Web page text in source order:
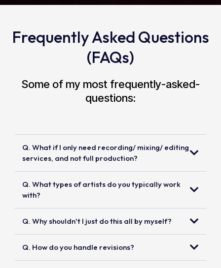
Frequently Asked Questions
(FAQs)
Some of my most frequently-asked-
questions:
Q. What if I only need recording/ mixing/ editing
services, and not full production?
Q. What types of artists do you typically work
with?
Q. Why shouldn't I just do this all by myself?
Q. How do you handle revisions?